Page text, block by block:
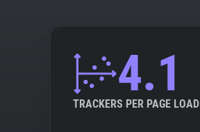
4.1
TRACKERS PER PAGE LOAD